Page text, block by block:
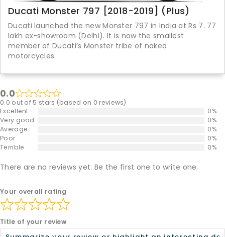
Ducati Monster 797 [2018-2019] (Plus)
Ducati launched the new Monster 797 in India at Rs 7. 77
lakh ex-showroom (Delhi). It is now the smallest
member of Ducati’s Monster tribe of naked
motorcycles.
0.0
0.0 out of 5 stars (based on 0 reviews)
Excellent
0%
Very good
0%
Average
0%
Poor
0%
Terrible
0%
There are no reviews yet. Be the first one to write one.
Your overall rating
Title of your review